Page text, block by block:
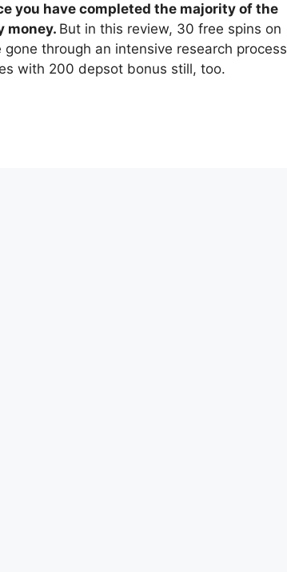
you have completed the majority of the
money. But in this review, 30 free spins on
through an intensive research process
with 200 depsot bonus still, too.